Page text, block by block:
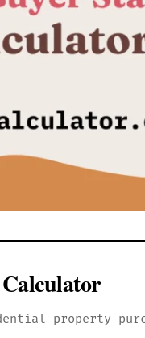
property